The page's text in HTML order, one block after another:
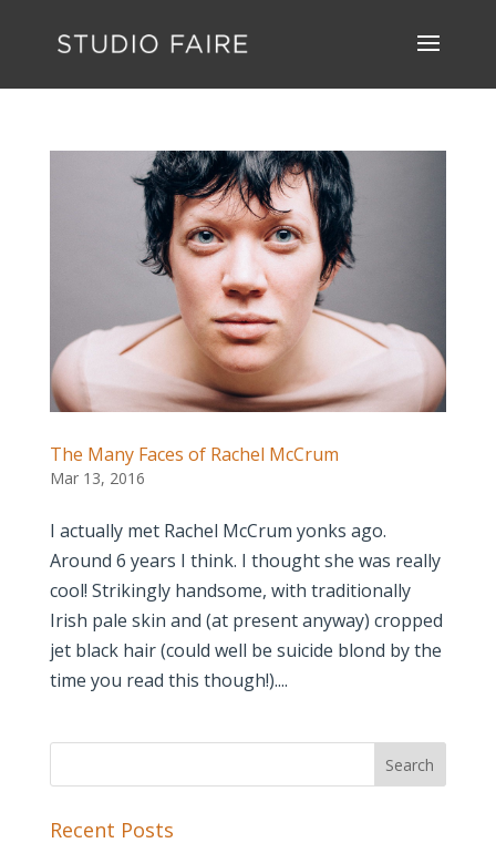
The Many Faces of Rachel McCrum
Mar 13, 2016
I actually met Rachel McCrum yonks ago.
Around 6 years I think. I thought she was really
cool! Strikingly handsome, with traditionally
Irish pale skin and (at present anyway) cropped
jet black hair (could well be suicide blond by the
time you read this though!)....
Recent Posts